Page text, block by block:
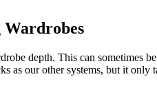
depth. This can sometimes
as our other systems, but it only